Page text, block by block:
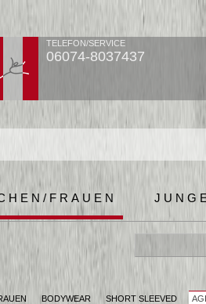
TELEFON/SERVICE
06074-8037437
FRAUEN
BODYWEAR SHORT SLEEVED